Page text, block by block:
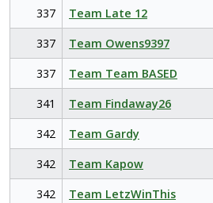
337
Team Late 12
337
Team Owens9397
337
Team Team BASED
341
Team Findaway26
342
Team Gardy
342
Team Kapow
342
Team LetzWinThis